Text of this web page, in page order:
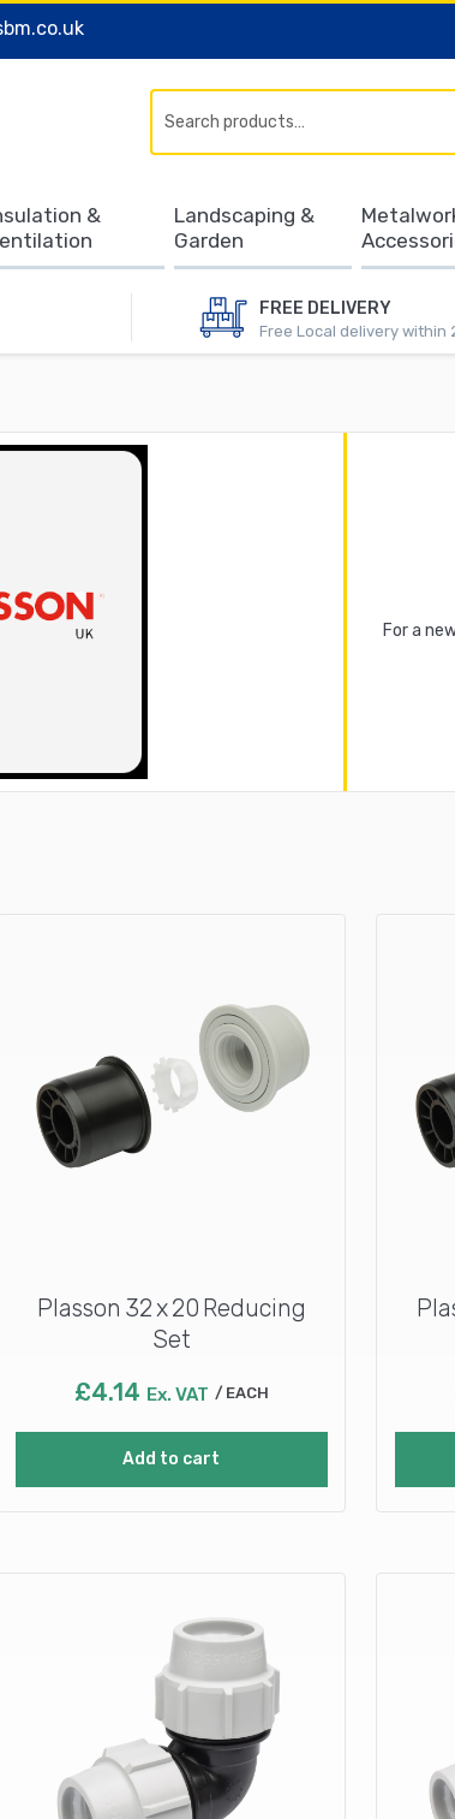
FREE DELIVERY
Free Local delivery within
&
Landscaping &
Garden
For a
Plasson 32 x 20 Reducing
Set
£4.14 Ex. VAT EACH
Add to cart